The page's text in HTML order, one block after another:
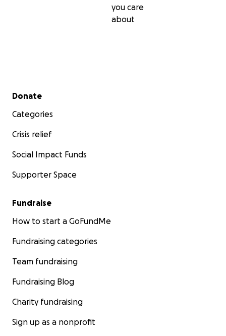
you care
about
Secondary menu
Donate
Categories
Crisis relief
Social Impact Funds
Supporter Space
Fundraise
How to start a GoFundMe
Fundraising categories
Team fundraising
Fundraising Blog
Charity fundraising
Sign up as a nonprofit